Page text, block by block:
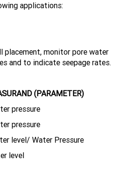
applications:
placement, monitor pore water
and to indicate seepage rates.
(PARAMETER)
pressure
Water Pressure